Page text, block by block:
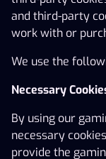
Gambling can be
is an
their gambling.
and third-party
work with or
We use the
Necessary
By using our
necessary
provide the